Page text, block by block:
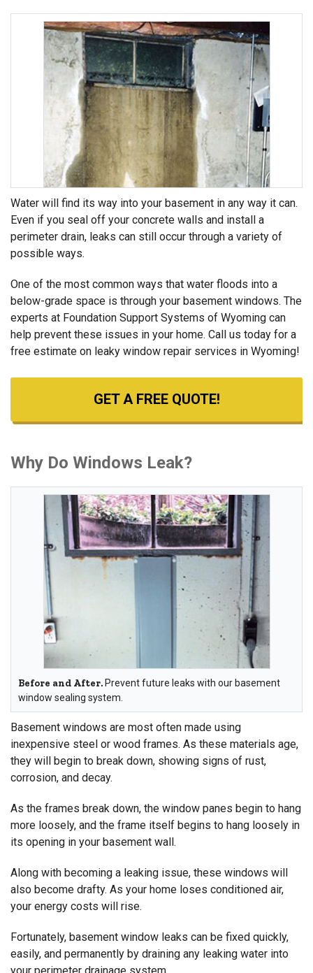
Water will find its way into your basement in any way it can.
Even if you seal off your concrete walls and install a
perimeter drain, leaks can still occur through a variety of
possible ways.
One of the most common ways that water floods into a
below-grade space is through your basement windows. The
experts at Foundation Support Systems of Wyoming can
help prevent these issues in your home. Call us today for a
free estimate on leaky window repair services in Wyoming!
GET A FREE QUOTE!
Why Do Windows Leak?
Before and After. Prevent future leaks with our basement
window sealing system.
Basement windows are most often made using
inexpensive steel or wood frames. As these materials age,
they will begin to break down, showing signs of rust,
corrosion, and decay.
As the frames break down, the window panes begin to hang
more loosely, and the frame itself begins to hang loosely in
its opening in your basement wall.
Along with becoming a leaking issue, these windows will
also become drafty. As your home loses conditioned air,
your energy costs will rise.
Fortunately, basement window leaks can be fixed quickly,
easily, and permanently by draining any leaking water into